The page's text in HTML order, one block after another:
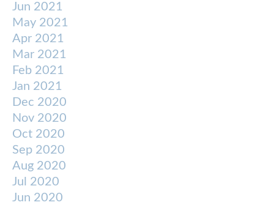
Jun 2021
May 2021
Apr 2021
Mar 2021
Feb 2021
Jan 2021
Dec 2020
Nov 2020
Oct 2020
Sep 2020
Aug 2020
Jul 2020
Jun 2020